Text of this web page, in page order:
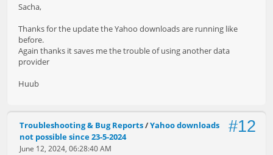
Sacha,
Thanks for the update the Yahoo downloads are running like
before.
Again thanks it saves me the trouble of using another data
provider
Huub
#12
Troubleshooting & Bug Reports/Yahoo downloads
not possible since 23-5-2024
June 12, 2024, 06:28:40 AM